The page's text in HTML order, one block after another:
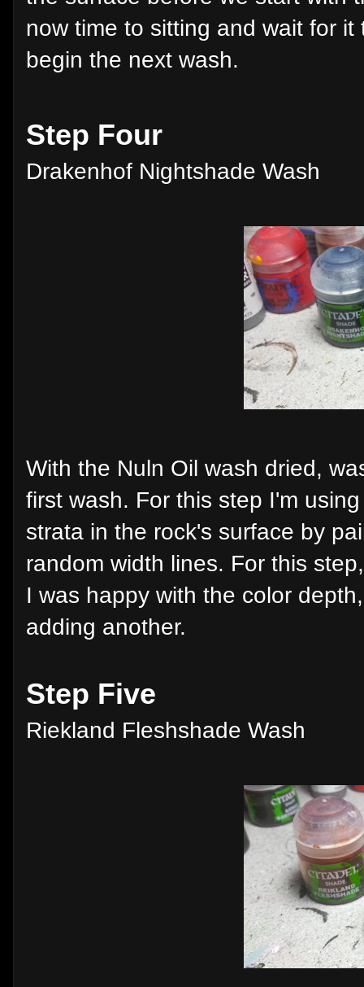
now time to sitting and wait for
begin the next wash.
Step Four
Drakenhof Nightshade Wash
With the Nuln Oil wash dried,
first wash. For this step I'm
strata in the rock's surface by
random width lines. For this
I was happy with the color
adding another.
Step Five
Riekland Fleshshade Wash